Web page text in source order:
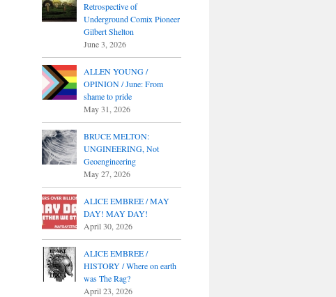
Retrospective of
Underground Comix Pioneer
Gilbert Shelton
June 3, 2026
ALLEN YOUNG /
OPINION / June: From
shame to pride
May 31, 2026
BRUCE MELTON:
UNGINEERING, Not
Geoengineering
May 27, 2026
ALICE EMBREE / MAY
DAY! MAY DAY!
April 30, 2026
ALICE EMBREE /
HISTORY / Where on earth
was The Rag?
April 23, 2026